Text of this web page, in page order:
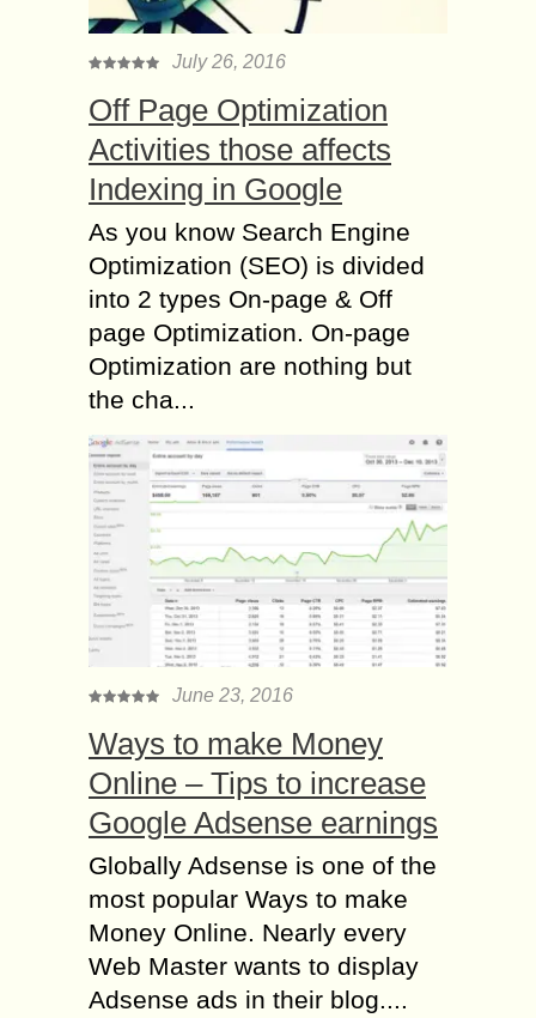
July 26, 2016
Off Page Optimization
Activities those affects
Indexing in Google
As you know Search Engine
Optimization (SEO) is divided
into 2 types On-page & Off
page Optimization. On-page
Optimization are nothing but
the cha...
June 23, 2016
Ways to make Money
Online – Tips to increase
Google Adsense earnings
Globally Adsense is one of the
most popular Ways to make
Money Online. Nearly every
Web Master wants to display
Adsense ads in their blog....